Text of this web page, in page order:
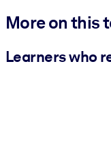
More on this
Learners who